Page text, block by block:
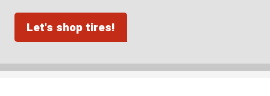
Let's shop tires!